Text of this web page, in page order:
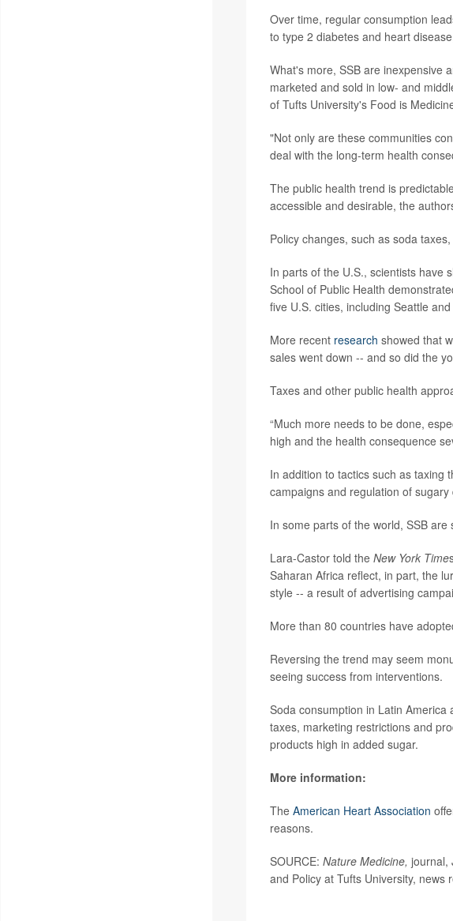
Over time, regular consumption
to type 2 diabetes and heart
What's more, SSB are inexpensive
marketed and sold in low- and
of Tufts University's Food is
"Not only are these communities
deal with the long-term health
The public health trend is
accessible and desirable, the
Policy changes, such as soda
In parts of the U.S., scientists have
School of Public Health
five U.S. cities, including Seattle
More recent research showed that
sales went down -- and so did the
Taxes and other public health
“Much more needs to be done,
high and the health consequence
In addition to tactics such as taxing
campaigns and regulation of sugary
In some parts of the world, SSB
Lara-Castor told the New York Time
Saharan Africa reflect, in part, the
style -- a result of advertising
More than 80 countries have
Reversing the trend may seem
seeing success from interventions.
Soda consumption in Latin
taxes, marketing restrictions and
products high in added sugar.
More information:
The American Heart Association
reasons.
SOURCE: Nature Medicine, journal,
and Policy at Tufts University, news